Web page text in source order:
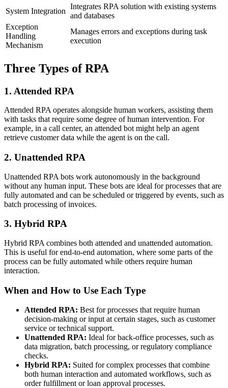
System Integration
Integrates RPA solution with existing systems
and databases
Exception
Handling
Mechanism
Manages errors and exceptions during task
execution
Three Types of RPA
1. Attended RPA
Attended RPA operates alongside human workers, assisting them
with tasks that require some degree of human intervention. For
example, in a call center, an attended bot might help an agent
retrieve customer data while the agent is on the call.
2. Unattended RPA
Unattended RPA bots work autonomously in the background
without any human input. These bots are ideal for processes that are
fully automated and can be scheduled or triggered by events, such as
batch processing of invoices.
3. Hybrid RPA
Hybrid RPA combines both attended and unattended automation.
This is useful for end-to-end automation, where some parts of the
process can be fully automated while others require human
interaction.
When and How to Use Each Type
Attended RPA: Best for processes that require human
decision-making or input at certain stages, such as customer
service or technical support.
Unattended RPA: Ideal for back-office processes, such as
data migration, batch processing, or regulatory compliance
checks.
Hybrid RPA: Suited for complex processes that combine
both human interaction and automated workflows, such as
order fulfillment or loan approval processes.